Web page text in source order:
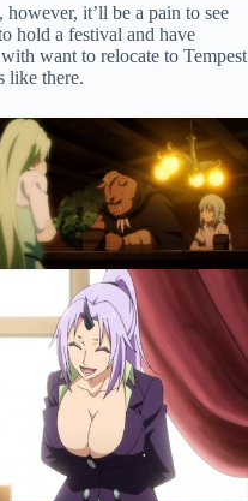
it’ll be a pain to see
hold a festival and have
want to relocate to Tempest
like there.